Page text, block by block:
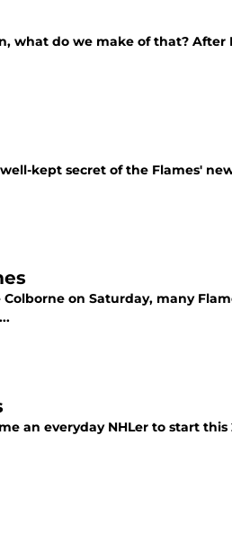
what do we make of that? After
kept secret of the Flames'
on Saturday, many
an everyday NHLer to start this